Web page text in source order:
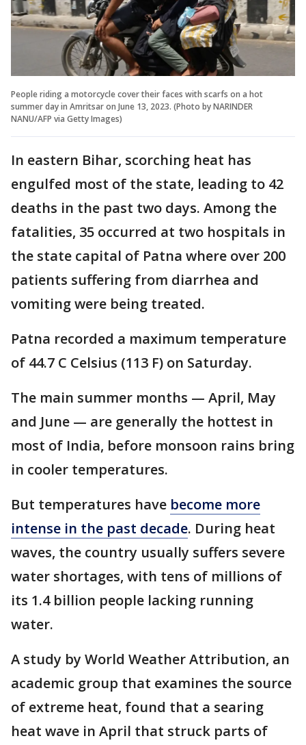
People riding a motorcycle cover their faces with scarfs on a hot
summer day in Amritsar on June 13, 2023. (Photo by NARINDER
NANU/AFP via Getty Images)
In eastern Bihar, scorching heat has
engulfed most of the state, leading to 42
deaths in the past two days. Among the
fatalities, 35 occurred at two hospitals in
the state capital of Patna where over 200
patients suffering from diarrhea and
vomiting were being treated.
Patna recorded a maximum temperature
of 44.7 C Celsius (113 F) on Saturday.
The main summer months — April, May
and June — are generally the hottest in
most of India, before monsoon rains bring
in cooler temperatures.
But temperatures have become more
intense in the past decade. During heat
waves, the country usually suffers severe
water shortages, with tens of millions of
its 1.4 billion people lacking running
water.
A study by World Weather Attribution, an
academic group that examines the source
of extreme heat, found that a searing
heat wave in April that struck parts of